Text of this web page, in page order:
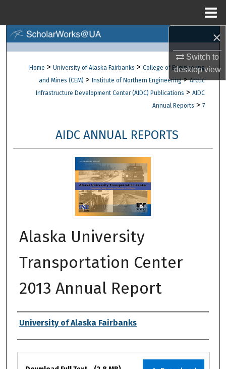
×
Switch to
desktopview
Browse Collections
My Account
Digital Commons Network™
Home > University of Alaska Fairbanks > College of Engineering
and Mines (CEM) > Institute of Northern Engineering > Arctic
Infrastructure Development Center (AIDC) Publications > AIDC
Annual Reports > 7
AIDC ANNUAL REPORTS
Alaska University
Transportation Center
2013 Annual Report
Authors
University of Alaska Fairbanks
Files